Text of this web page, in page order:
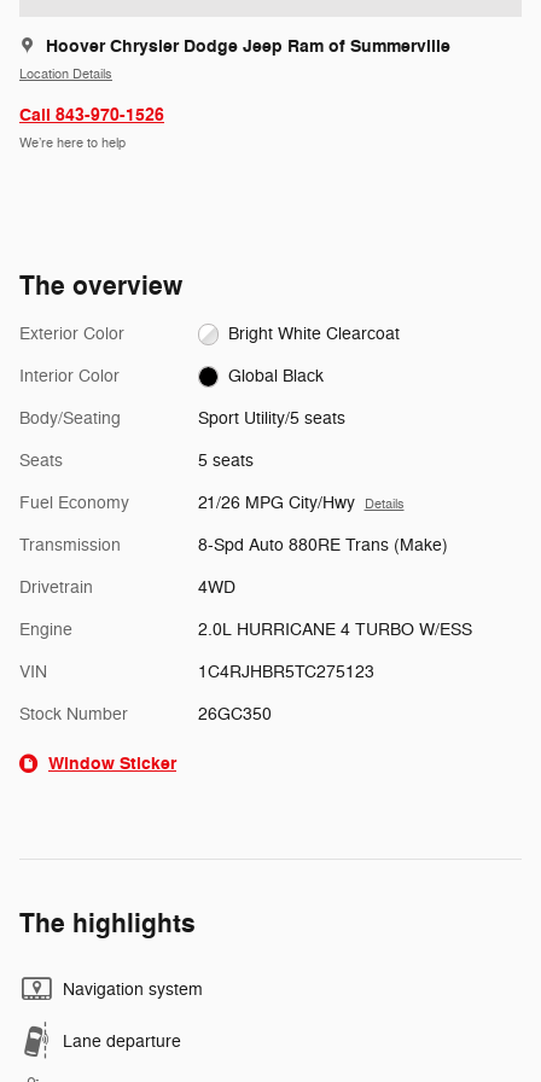
Hoover Chrysler Dodge Jeep Ram of Summerville
Location Details
Call 843-970-1526
We’re here to help
The overview
Exterior Color Bright White Clearcoat
Interior Color Global Black
Body/Seating Sport Utility/5 seats
Seats 5 seats
Fuel Economy 21/26 MPG City/Hwy Details
Transmission 8-Spd Auto 880RE Trans (Make)
Drivetrain 4WD
Engine 2.0L HURRICANE 4 TURBO W/ESS
VIN 1C4RJHBR5TC275123
Stock Number 26GC350
Window Sticker
The highlights
Navigation system
Lane departure